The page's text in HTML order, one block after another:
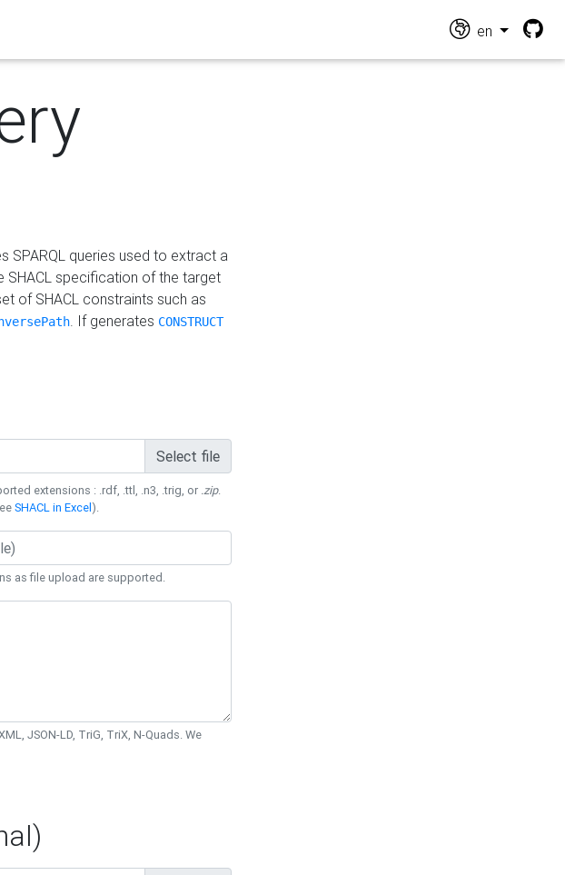
en
SPARQL queries used to extract a
SHACL specification of the target
of SHACL constraints such as
. If generates CONSTRUCT
Select file
extensions : .rdf, .ttl, .n3, .trig, or .zip.
SHACL in Excel).
as file upload are supported.
JSON-LD, TriG, TriX, N-Quads. We